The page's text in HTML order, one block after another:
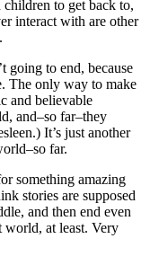
children to get back to,
interact with are other
going to end, because
The only way to make
and believable
and–so far–they
It’s just another
far.
something amazing
stories are supposed
and then end even
world, at least. Very